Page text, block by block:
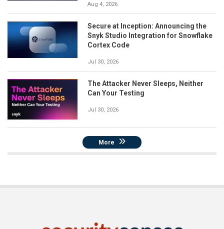
Aug 4, 2026
Secure at Inception: Announcing the
Snyk Studio Integration for Snowflake
Cortex Code
Jul 30, 2026
The Attacker Never Sleeps, Neither
Can Your Testing
Jul 30, 2026
More